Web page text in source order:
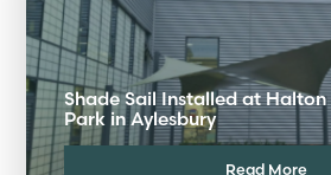
Shade Sail Installed at Halton
Park in Aylesbury
Read More